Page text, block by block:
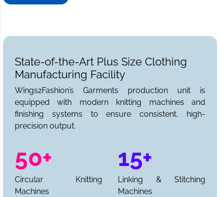
State-of-the-Art Plus Size Clothing
Manufacturing Facility
Wings2Fashion’s Garments production unit is
equipped with modern knitting machines and
finishing systems to ensure consistent, high-
precision output.
50+
Circular Knitting
Machines
15+
Linking & Stitching
Machines